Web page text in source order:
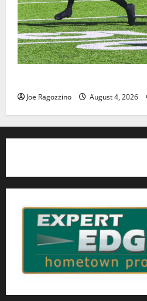
Joe Ragozzino August 4, 2026